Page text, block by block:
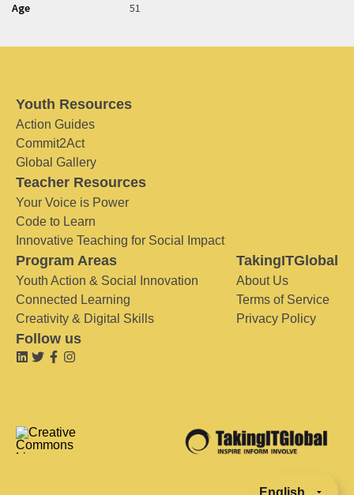
Age 51
Youth Resources
Action Guides
Commit2Act
Global Gallery
Teacher Resources
Your Voice is Power
Code to Learn
Innovative Teaching for Social Impact
Program Areas
Youth Action & Social Innovation
Connected Learning
Creativity & Digital Skills
TakingITGlobal
About Us
Terms of Service
Privacy Policy
Follow us